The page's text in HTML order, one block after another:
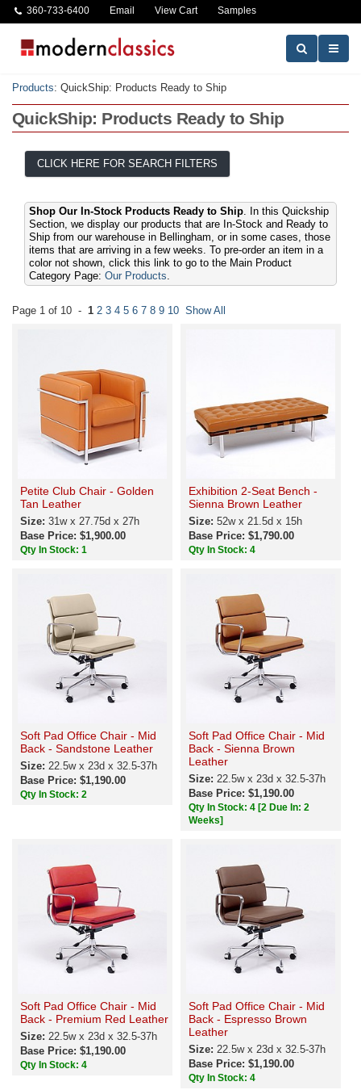
360-733-6400 Email View Cart Samples
Products: QuickShip: Products Ready to Ship
QuickShip: Products Ready to Ship
CLICK HERE FOR SEARCH FILTERS
Shop Our In-Stock Products Ready to Ship. In this Quickship
Section, we display our products that are In-Stock and Ready to
Ship from our warehouse in Bellingham, or in some cases, those
items that are arriving in a few weeks. To pre-order an item in a
color not shown, click this link to go to the Main Product
Category Page: Our Products.
Page 1 of 10 - 1 2 3 4 5 6 7 8 9 10 Show All
Petite Club Chair - Golden
Tan Leather
Size: 31w x 27.75d x 27h
Base Price: $1,900.00
Qty In Stock: 1
Exhibition 2-Seat Bench -
Sienna Brown Leather
Size: 52w x 21.5d x 15h
Base Price: $1,790.00
Qty In Stock: 4
Soft Pad Office Chair - Mid
Back - Sandstone Leather
Size: 22.5w x 23d x 32.5-37h
Base Price: $1,190.00
Qty In Stock: 2
Soft Pad Office Chair - Mid
Back - Sienna Brown
Leather
Size: 22.5w x 23d x 32.5-37h
Base Price: $1,190.00
Qty In Stock: 4 [2 Due In: 2
Weeks]
Soft Pad Office Chair - Mid
Back - Premium Red Leather
Size: 22.5w x 23d x 32.5-37h
Base Price: $1,190.00
Qty In Stock: 4
Soft Pad Office Chair - Mid
Back - Espresso Brown
Leather
Size: 22.5w x 23d x 32.5-37h
Base Price: $1,190.00
Qty In Stock: 4